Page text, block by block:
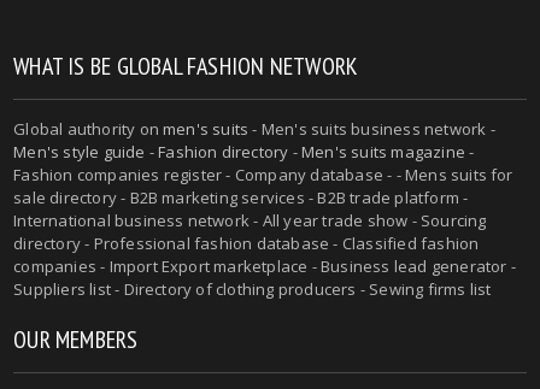
WHAT IS BE GLOBAL FASHION NETWORK
Global authority onmen's suits - Men's suits business network -
Men's style guide -Fashion directory -Men's suits magazine -
Fashion companies register - Company database - - Mens suits for
sale directory - B2B marketing services - B2B trade platform -
International business network - All year trade show - Sourcing
directory - Professional fashion database - Classified fashion
companies - Import Export marketplace - Business lead generator -
Suppliers list - Directory of clothing producers - Sewing firms list
OUR MEMBERS